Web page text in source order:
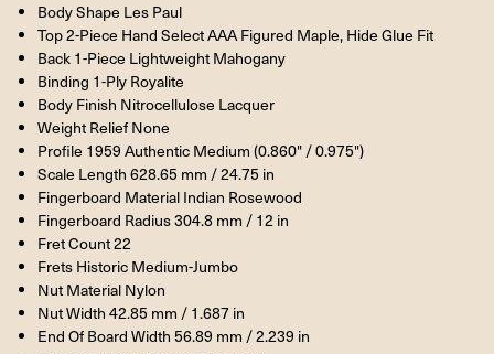
Body Shape Les Paul
Top 2-Piece Hand Select AAA Figured Maple, Hide Glue Fit
Back 1-Piece Lightweight Mahogany
Binding 1-Ply Royalite
Body Finish Nitrocellulose Lacquer
Weight Relief None
Profile 1959 Authentic Medium (0.860" / 0.975")
Scale Length 628.65 mm / 24.75 in
Fingerboard Material Indian Rosewood
Fingerboard Radius 304.8 mm / 12 in
Fret Count 22
Frets Historic Medium-Jumbo
Nut Material Nylon
Nut Width 42.85 mm / 1.687 in
End Of Board Width 56.89 mm / 2.239 in